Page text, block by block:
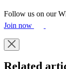
Follow us on our
Join now
Related